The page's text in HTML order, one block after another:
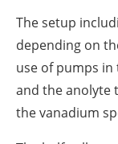
The setup
depending on
use of pumps
and the anolyte
the vanadium